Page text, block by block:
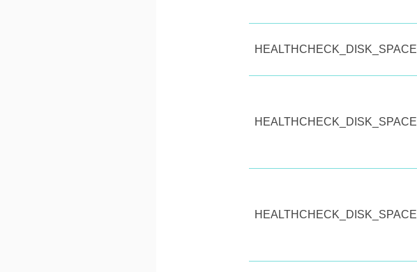
HEALTHCHECK_DISK_SPACE
HEALTHCHECK_DISK_SPACE
HEALTHCHECK_DISK_SPACE